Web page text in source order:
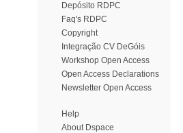
Depósito RDPC
Faq's RDPC
Copyright
Integração CV DeGóis
Workshop Open Access
Open Access Declarations
Newsletter Open Access
Help
About Dspace